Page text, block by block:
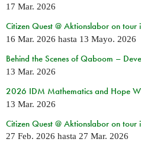
17 Mar. 2026
Citizen Quest @ Aktionslabor on tour
16 Mar. 2026 hasta 13 Mayo. 2026
Behind the Scenes of Qaboom –
13 Mar. 2026
2026 IDM Mathematics and Hope
13 Mar. 2026
Citizen Quest @ Aktionslabor on tour
27 Feb. 2026 hasta 27 Mar. 2026